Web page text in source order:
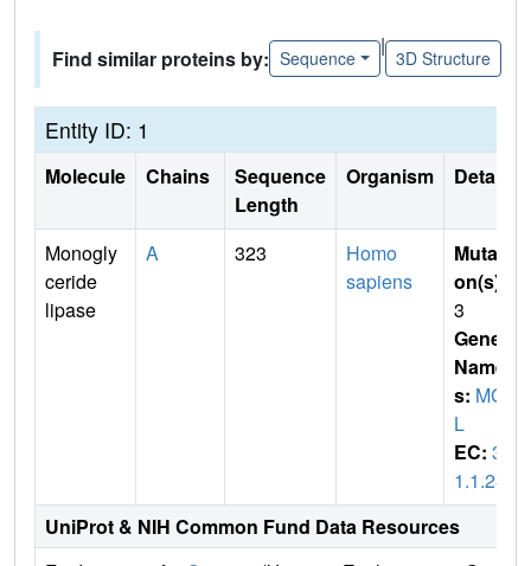
Find similar proteins by: Sequence
|
3D Structure
Entity ID: 1
Molecule Chains
Sequence
Length
Organism Details
Monogly
ceride
lipase
A 323
Homo
sapiens
Mutati
on(s)
3
Gene
Name
s: MGL
L
EC: 3.
1.1.23
UniProt & NIH Common Fund Data Resources